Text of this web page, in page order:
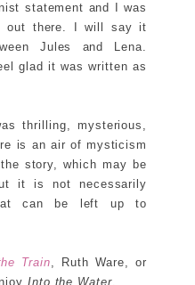
statement and I was
out there. I will say it
Jules and Lena.
glad it was written as
thrilling, mysterious,
is an air of mysticism
story, which may be
it is not necessarily
can be left up to
Train, Ruth Ware, or
Into the Water.